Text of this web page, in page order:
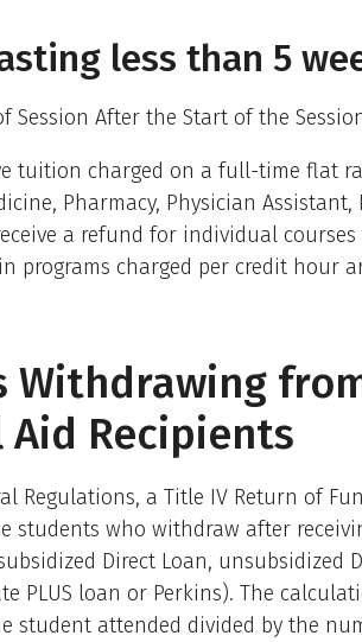
less than 5
Session After the Start of the
tuition charged on a full-time flat
Pharmacy, Physician Assistant,
a refund for individual courses
programs charged per credit hour
Aid Recipients
Regulations, a Title IV Return of
students who withdraw after
Direct Loan, unsubsidized
PLUS loan or Perkins). The
student attended divided by the